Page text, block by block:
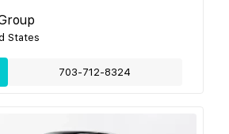
States
703-712-8324